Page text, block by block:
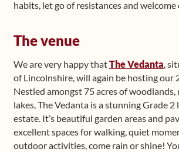
habits, let go of resistances and welcome
The venue
We are very happy thatThe Vedanta ,
of Lincolnshire, will again be hosting our
Nestled amongst 75 acres of woodlands,
lakes, The Vedanta is a stunning Grade
estate. It’s beautiful garden areas and
excellent spaces for walking, quiet
outdoor activities, come rain or shine!